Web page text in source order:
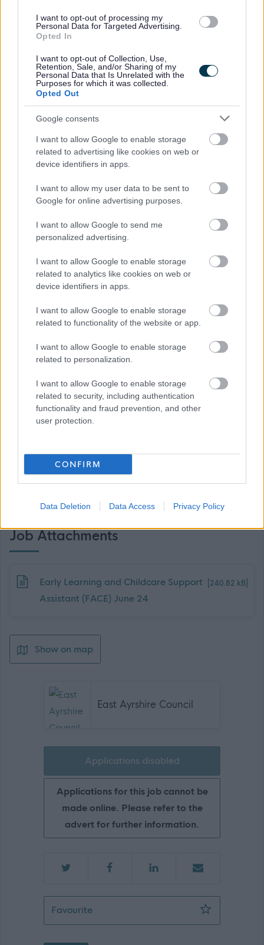
I want to opt-out of processing my
Personal Data for Targeted Advertising.
Opted In
I want to opt-out of Collection, Use,
Retention, Sale, and/or Sharing of my
Personal Data that Is Unrelated with the
Purposes for which it was collected.
Opted Out
Google consents
I want to allow Google to enable storage
related to advertising like cookies on web or
device identifiers in apps.
I want to allow my user data to be sent to
Google for online advertising purposes.
I want to allow Google to send me
personalized advertising.
I want to allow Google to enable storage
related to analytics like cookies on web or
device identifiers in apps.
I want to allow Google to enable storage
related to functionality of the website or app.
I want to allow Google to enable storage
related to personalization.
I want to allow Google to enable storage
related to security, including authentication
functionality and fraud prevention, and other
user protection.
CONFIRM
Data Deletion Data Access Privacy Policy
Peripatetic Early Years Service at Crosshouse Campus,
Crosshouse.
The hours of work are 35.00 hours per week to be worked
at the direction of the line manager.
The full time salary of the post is between £27,937 -
If you require further information please contact Hazel
East Ayrshire Council is committed to creating a diverse
and inclusive workforce and welcomes applications from
all members of the community. We encourage applicants
from underrepresented groups including Black and
Minority Ethnic people, disabled people and LGBT
people. We are also keen to decrease occupational
segregation and so encourage women to apply for
managerial posts and/or roles in which they are
Confident employer and a Recruit with Conviction
Ambassador.
Job Attachments
Download job attachment
Early Learning and Childcare Support
Assistant (FACE) June 24
[240.82 kB]
Show on map
East Ayrshire Council
Applications disabled
Applications for this job cannot be
made online. Please refer to the
advert for further information.
FavouritePeripatetic Early Learning & Childcare